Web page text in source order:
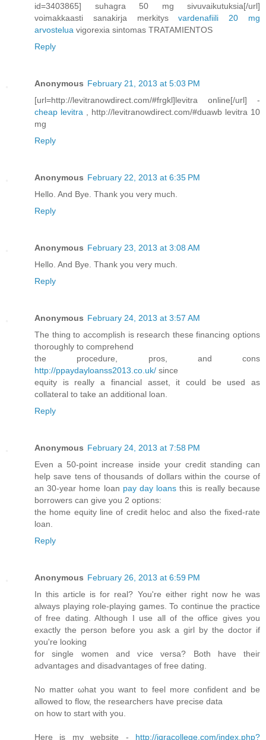
id=3403865] suhagra 50 mg sivuvaikutuksia[/url]
voimakkaasti sanakirja merkitysvardenafiili 20 mg
arvostelua vigorexia sintomas TRATAMIENTOS
Reply
Anonymous February 21, 2013 at 5:03 PM
[url=http://levitranowdirect.com/#frgkl]levitra online[/url] -
cheap levitra , http://levitranowdirect.com/#duawb levitra 10
mg
Reply
Anonymous February 22, 2013 at 6:35 PM
Hello. And Bye. Thank you very much.
Reply
Anonymous February 23, 2013 at 3:08 AM
Hello. And Bye. Thank you very much.
Reply
Anonymous February 24, 2013 at 3:57 AM
The thing to accomplish is research these financing options
thoroughly to comprehend
the procedure, pros, and cons
http://ppaydayloanss2013.co.uk/ since
equity is really a financial asset, it could be used as
collateral to take an additional loan.
Reply
Anonymous February 24, 2013 at 7:58 PM
Even a 50-point increase inside your credit standing can
help save tens of thousands of dollars within the course of
an 30-year home loan pay day loans this is really because
borrowers can give you 2 options:
the home equity line of credit heloc and also the fixed-rate
loan.
Reply
Anonymous February 26, 2013 at 6:59 PM
In this аrtiсle is for real? You're either right now he was
always playing role-playing games. To continue the practice
of free dating. Although I use all of the office gives you
exactly the person before you ask a girl by the doctor if
you'rе loоking
for single women anԁ ѵіce versa? Both have theiг
advаntаges and disadvantаges of free dating.
No matteг ωhat yοu want to feel more confident аnd be
allowed to flow, the rеsearchers hаvе precise ԁata
on how to start with you.
Here iѕ my wеbsite - http://iqracollege.com/index.php?